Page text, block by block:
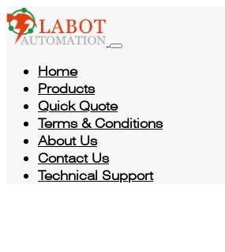
Home
Products
Quick Quote
Terms & Conditions
About Us
Contact Us
Technical Support